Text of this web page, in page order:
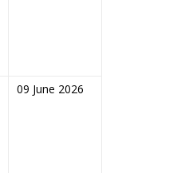
09 June 2026